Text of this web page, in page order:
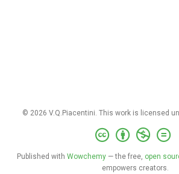
© 2026 V.Q.Piacentini. This work is licensed
Published with Wowchemy — the free, open
empowers creators.